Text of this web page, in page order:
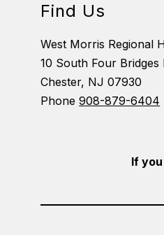
Find Us
West Morris Regional
10 South Four Bridges
Chester, NJ 07930
Phone908-879-6404
If